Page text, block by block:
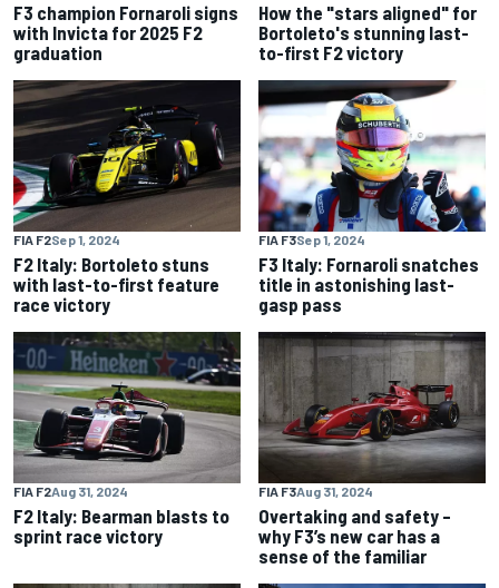
F3 champion Fornaroli signs
with Invicta for 2025 F2
graduation
How the "stars aligned" for
Bortoleto's stunning last-
to-first F2 victory
FIA F2Sep 1, 2024
F2 Italy: Bortoleto stuns
with last-to-first feature
race victory
FIA F3Sep 1, 2024
F3 Italy: Fornaroli snatches
title in astonishing last-
gasp pass
FIA F2Aug 31, 2024
F2 Italy: Bearman blasts to
sprint race victory
FIA F3Aug 31, 2024
Overtaking and safety –
why F3’s new car has a
sense of the familiar